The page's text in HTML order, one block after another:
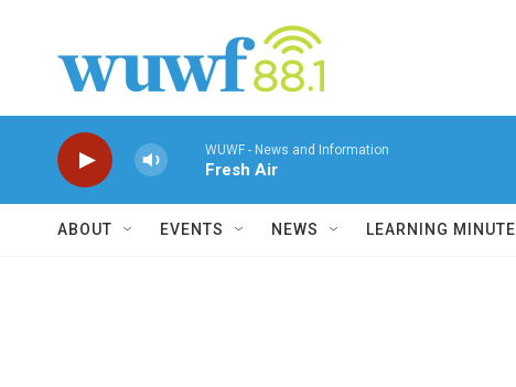
WUWF - News and Information
Fresh Air
ABOUT EVENTS NEWS LEARNING MINUTE